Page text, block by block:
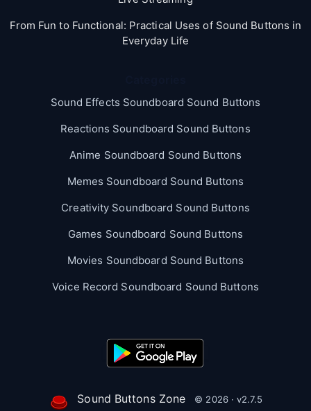
From Fun to Functional: Practical Uses of Sound Buttons in
Everyday Life
Sound Effects Soundboard Sound Buttons
Reactions Soundboard Sound Buttons
Anime Soundboard Sound Buttons
Memes Soundboard Sound Buttons
Creativity Soundboard Sound Buttons
Games Soundboard Sound Buttons
Movies Soundboard Sound Buttons
Voice Record Soundboard Sound Buttons
Sound Buttons Zone © 2026 · v2.7.5